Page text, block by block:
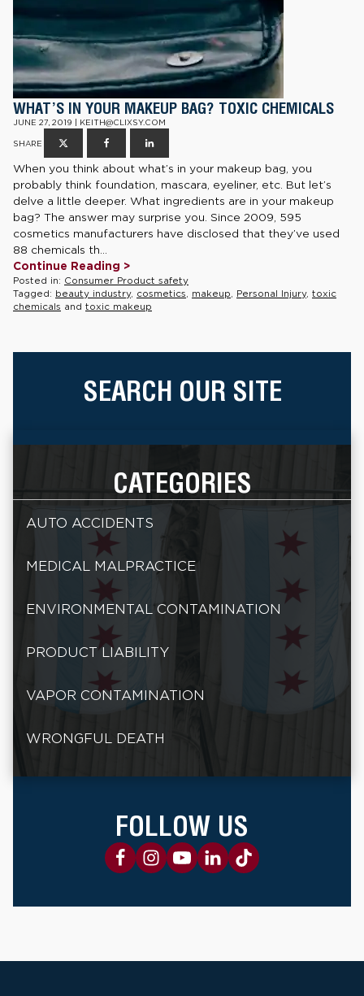
WHAT’S IN YOUR MAKEUP BAG? TOXIC CHEMICALS
JUNE 27, 2019 | KEITH@CLIXSY.COM
SHARE
When you think about what’s in your makeup bag, you
probably think foundation, mascara, eyeliner, etc. But let’s
delve a little deeper. What ingredients are in your makeup
bag? The answer may surprise you. Since 2009, 595
cosmetics manufacturers have disclosed that they’ve used
88 chemicals th...
Continue Reading >
Posted in: Consumer Product safety
Tagged: beauty industry, cosmetics makeup Personal Injury, toxic
chemicals and toxic makeup
SEARCH OUR SITE
CATEGORIES
AUTO ACCIDENTS
MEDICAL MALPRACTICE
ENVIRONMENTAL CONTAMINATION
PRODUCT LIABILITY
VAPOR CONTAMINATION
WRONGFUL DEATH
FOLLOW US